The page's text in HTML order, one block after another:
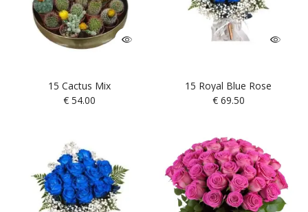
15 Cactus Mix
€ 54.00
15 Royal Blue Rose
€69.50